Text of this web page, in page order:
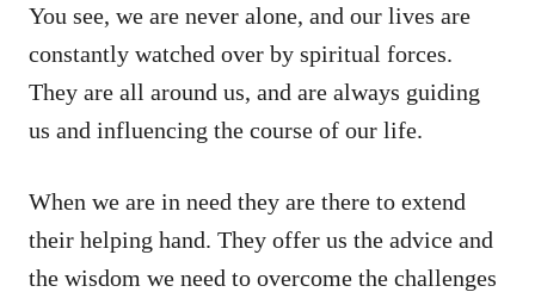
You see, we are never alone, and our lives are
constantly watched over by spiritual forces.
They are all around us, and are always guiding
us and influencing the course of our life.
When we are in need they are there to extend
their helping hand. They offer us the advice and
the wisdom we need to overcome the challenges